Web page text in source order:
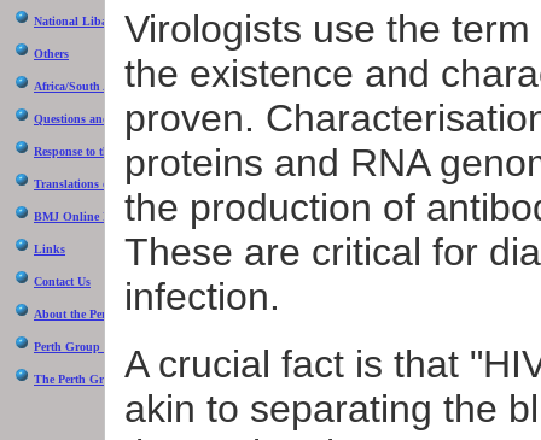
National Libary of Australia Intervew 1993
Others
Africa/South Africa
Questions and answers
Response to the NIH "Evidence" that HIV causes AIDS
Translations of the Perth Group papers
BMJ Online Debate
Links
Contact Us
About the Perth Group
Perth Group at Virusmyth
The Perth Group on YouTube
outline
Virologists use the
the existence and
proven.
proteins and RNA
the production of
These are critical for
infection.
A crucial fact is that
akin to separating the